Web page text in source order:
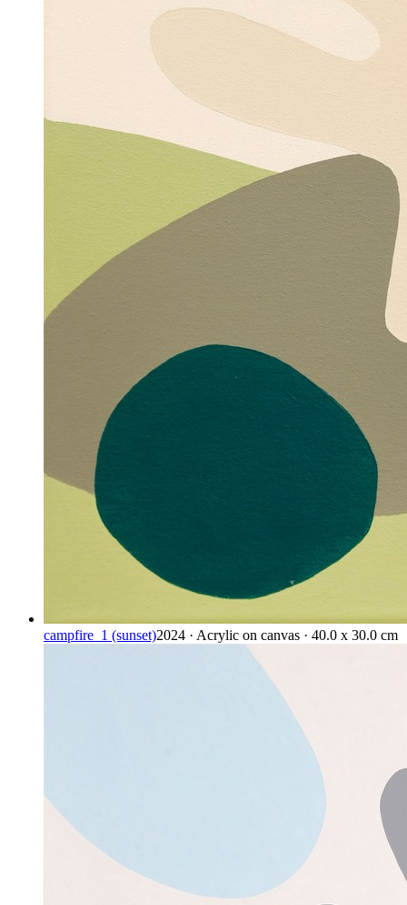
campfire_1 (sunset)2024 · Acrylic on canvas · 40.0 x 30.0 cm